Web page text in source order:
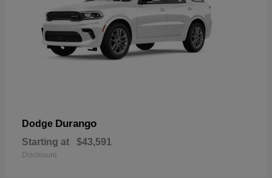
Dodge Durango
Starting at $43,591
Disclosure